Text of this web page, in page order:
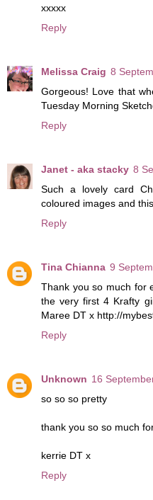
xxxxx
Reply
Melissa Craig 8
Gorgeous! Love that
Tuesday Morning
Reply
Janet - aka stacky 8
Such a lovely card
coloured images and
Reply
Tina Chianna 9
Thank you so much for
the very first 4 Krafty
Maree DT x http://
Reply
Unknown 16
so so so pretty
thank you so so much
kerrie DT x
Reply